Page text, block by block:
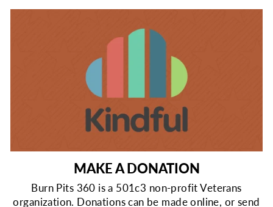
MAKE A DONATION
Burn Pits 360 is a 501c3 non-profit Veterans
organization. Donations can be made online, or send